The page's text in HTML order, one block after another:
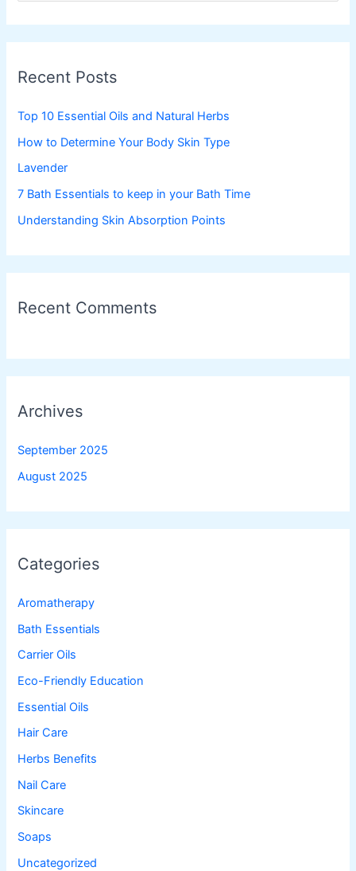
r
f
o
Recent Posts
Top 10 Essential Oils and Natural Herbs
How to Determine Your Body Skin Type
Lavender
7 Bath Essentials to keep in your Bath Time
Understanding Skin Absorption Points
Recent Comments
Archives
September 2025
August 2025
Categories
Aromatherapy
Bath Essentials
Carrier Oils
Eco-Friendly Education
Essential Oils
Hair Care
Herbs Benefits
Nail Care
Skincare
Soaps
Uncategorized